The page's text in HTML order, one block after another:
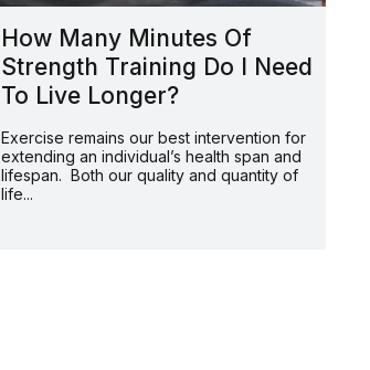
How Many Minutes Of
Strength Training Do I Need
To Live Longer?
Exercise remains our best intervention for
extending an individual’s health span and
lifespan. Both our quality and quantity of
life...